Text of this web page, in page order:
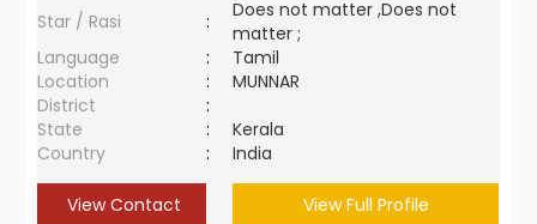
Star / Rasi
:
Does not matter ,Does not
matter ;
Language
:
Tamil
Location
:
MUNNAR
District
:
State
:
Kerala
Country
: India
View Contact View Full Profile